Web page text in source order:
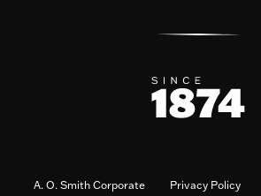
A. O. Smith Corporate Privacy Policy